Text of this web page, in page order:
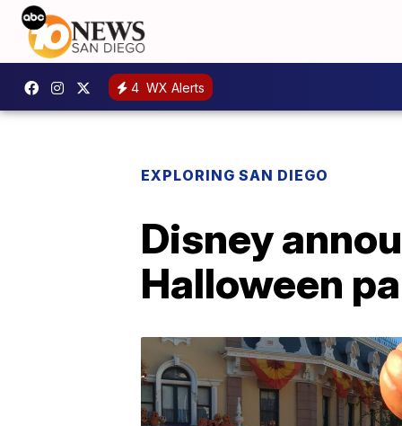
4 WX Alerts
EXPLORING SAN DIEGO
Disney
Halloween